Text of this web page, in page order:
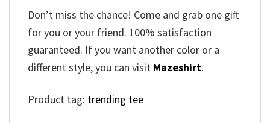
Don’t miss the chance! Come and grab one gift
for you or your friend. 100% satisfaction
guaranteed. If you want another color or a
different style, you can visit Mazeshirt.
Product tag: trending tee